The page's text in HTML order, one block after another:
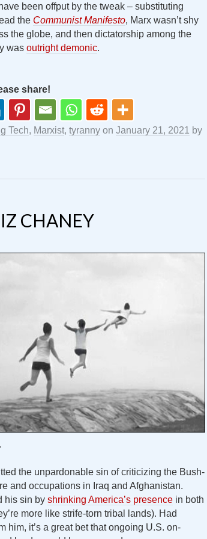
been offput by the tweak – substituting
the Communist Manifesto, Marx wasn’t shy
the globe, and then dictatorship among the
was outright demonic.
share!
Tech, Marxist, tyranny on January 21, 2021
by
CHANEY
the unpardonable sin of criticizing the Bush-
and occupations in Iraq and Afghanistan.
his sin by shrinking America’s presence in both
more like strife-torn tribal lands). Had
him, it’s a great bet that ongoing U.S. on-